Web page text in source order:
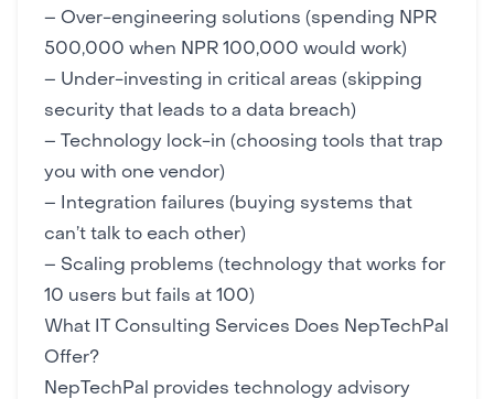
– Over-engineering solutions (spending NPR
500,000 when NPR 100,000 would work)
– Under-investing in critical areas (skipping
security that leads to a data breach)
– Technology lock-in (choosing tools that trap
you with one vendor)
– Integration failures (buying systems that
can’t talk to each other)
– Scaling problems (technology that works for
10 users but fails at 100)
What IT Consulting Services Does NepTechPal
Offer?
NepTechPal provides technology advisory